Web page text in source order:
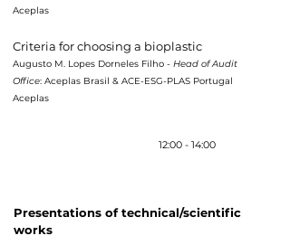
Aceplas
Criteria for choosing a bioplastic
Augusto M. Lopes Dorneles Filho - Head of Audit
Office: Aceplas Brasil & ACE-ESG-PLAS Portugal
Aceplas
12:00 - 14:00
Presentations of technical/scientific
works